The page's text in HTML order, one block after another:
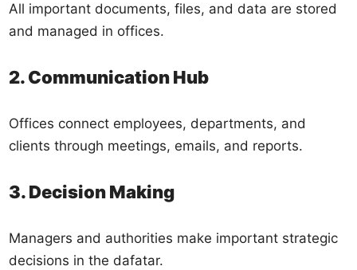
All important documents, files, and data are stored
and managed in offices.
2. Communication Hub
Offices connect employees, departments, and
clients through meetings, emails, and reports.
3. Decision Making
Managers and authorities make important strategic
decisions in the dafatar.